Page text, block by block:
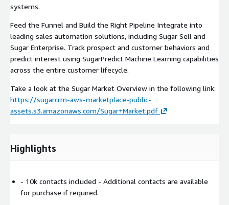
systems.
Feed the Funnel and Build the Right Pipeline Integrate into
leading sales automation solutions, including Sugar Sell and
Sugar Enterprise. Track prospect and customer behaviors and
predict interest using SugarPredict Machine Learning capabilities
across the entire customer lifecycle.
Take a look at the Sugar Market Overview in the following link:
https://sugarcrm-aws-marketplace-public-
assets.s3.amazonaws.com/Sugar+Market.pdf
Highlights
- 10k contacts included - Additional contacts are available
for purchase if required.